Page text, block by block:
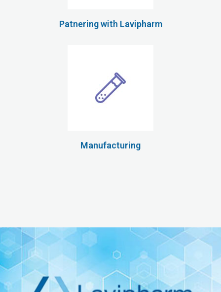
Patnering with Lavipharm
Manufacturing